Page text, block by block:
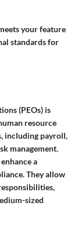
your feature
standards for
(PEOs) is
resource
including payroll,
management.
a
They allow
sized